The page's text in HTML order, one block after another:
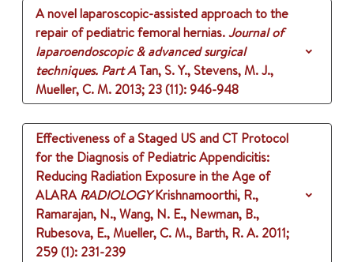
A novel laparoscopic-assisted approach to the
repair of pediatric femoral hernias.Journal of
laparoendoscopic & advanced surgical
techniques. Part ATan, S. Y., Stevens, M. J.,
Mueller, C. M. 2013; 23 (11): 946-948
Effectiveness of a Staged US and CT Protocol
for the Diagnosis of Pediatric Appendicitis:
Reducing Radiation Exposure in the Age of
ALARA RADIOLOGY Krishnamoorthi, R.,
Ramarajan, N., Wang, N. E., Newman, B.,
Rubesova, E., Mueller, C. M., Barth, R. A. 2011;
259 (1): 231-239